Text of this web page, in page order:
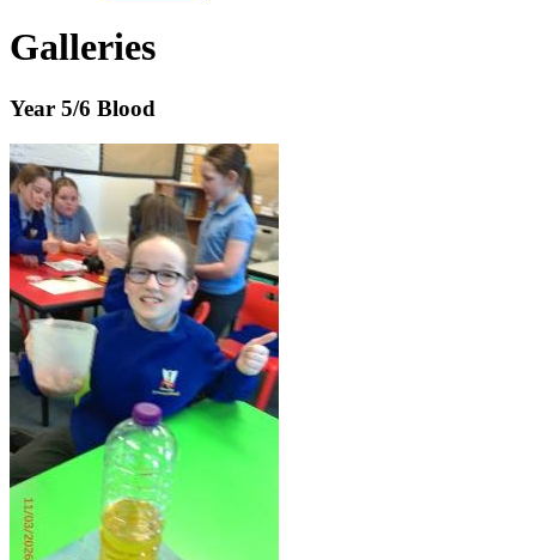
Galleries
Year 5/6 Blood